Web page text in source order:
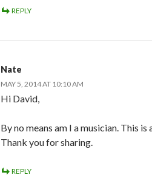
REPLY
Nate
MAY 5, 2014 AT 10:10 AM
Hi David,
By no means am I a musician. This
Thank you for sharing.
REPLY